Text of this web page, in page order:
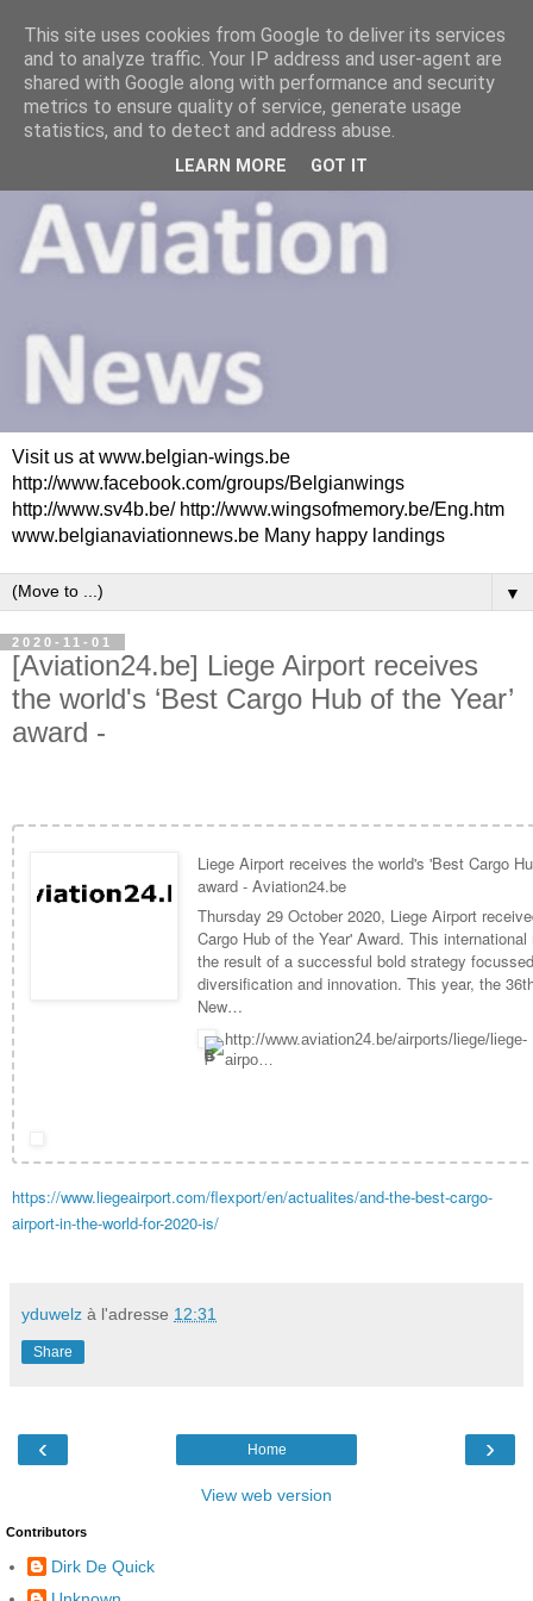
Visit us at www.belgian-wings.be
http://www.facebook.com/groups/Belgianwings
http://www.sv4b.be/ http://www.wingsofmemory.be/Eng.htm
www.belgianaviationnews.be Many happy landings
▼
2020-11-01
[Aviation24.be] Liege Airport receives
the world's ‘Best Cargo Hub of the Year’
award -
Liege Airport receives the world's 'Best Cargo
award - Aviation24.be
Thursday 29 October 2020, Liege Airport
Cargo Hub of the Year' Award. This
the result of a successful bold strategy
diversification and innovation. This year, the
New…
http://www.aviation24.be/airports/liege/liege-
airpo…
https://www.liegeairport.com/flexport/en/actualites/and-the-best-cargo-
airport-in-the-world-for-2020-is/
yduwelz à l'adresse 12:31
Share
‹ ›
Home
View web version
Contributors
Dirk De Quick
This site uses cookies from Google to deliver its services
and to analyze traffic. Your IP address and user-agent are
shared with Google along with performance and security
metrics to ensure quality of service, generate usage
statistics, and to detect and address abuse.
LEARN MORE GOT IT